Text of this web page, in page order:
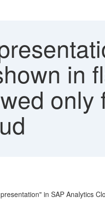
in
only
in SAP Analytics